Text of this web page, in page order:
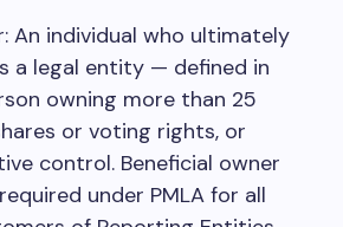
An individual who ultimately
a legal entity — defined in
owning more than 25
or voting rights, or
control. Beneficial owner
under PMLA for all